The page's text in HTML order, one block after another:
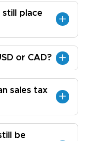
still place
or CAD?
sales tax
be